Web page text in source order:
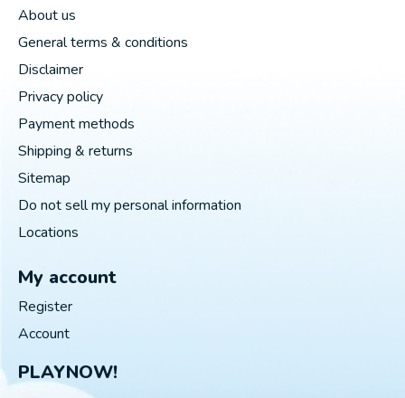
About us
General terms & conditions
Disclaimer
Privacy policy
Payment methods
Shipping & returns
Sitemap
Do not sell my personal information
Locations
My account
Register
Account
PLAYNOW!